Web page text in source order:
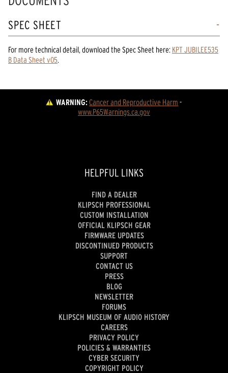
SPEC SHEET
For more technical detail, download the Spec Sheet here: KPT JUBILEE535
B Data Sheet v05.
WARNING:Cancer and Reproductive Harm -
www.P65Warnings.ca.gov
HELPFUL LINKS
FIND A DEALER
KLIPSCH PROFESSIONAL
CUSTOM INSTALLATION
OFFICIAL KLIPSCH GEAR
FIRMWARE UPDATES
DISCONTINUED PRODUCTS
SUPPORT
CONTACT US
PRESS
BLOG
NEWSLETTER
FORUMS
KLIPSCH MUSEUM OF AUDIO HISTORY
CAREERS
PRIVACY POLICY
POLICIES & WARRANTIES
CYBER SECURITY
COPYRIGHT POLICY